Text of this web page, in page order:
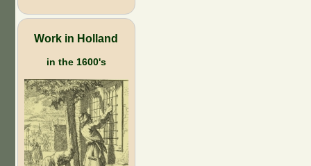
Work in Holland
in the 1600's